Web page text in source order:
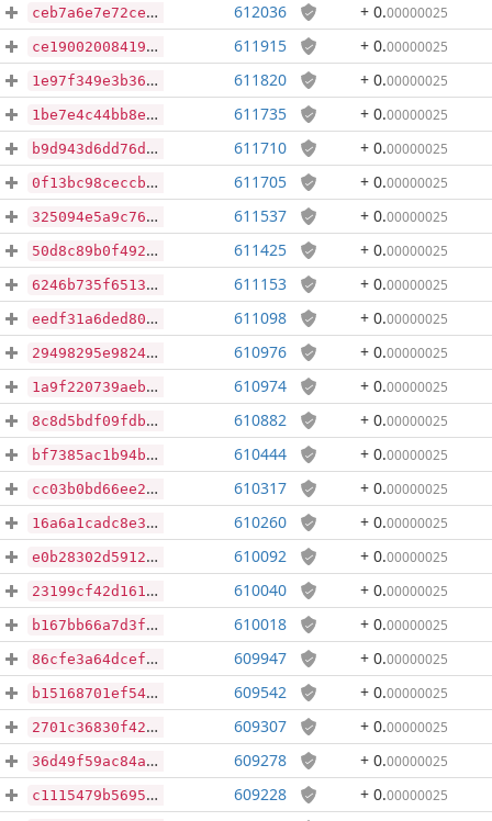
ceb7a6e7e72cea9a58ec57e038f70a67bcfe259920afac8a6da76d063d640558 612036 + 0.00000025
ce190020084196ec5e7663c8625eee548853a39bb4460df779bcd1954534337a 611915 + 0.00000025
1e97f349e3b3665e9804a5c5af755cb0b65e36946ded06fdc4da72c9abcfe1ba 611820 + 0.00000025
1be7e4c44bb8e47c83e96290be59ba032d2f1ff676c8ff8b4ae29b936075dc33 611735 + 0.00000025
b9d943d6dd76ddd6b09a241c87818c061ba8ade204bc760595bc7863e2c4dc18 611710 + 0.00000025
0f13bc98ceccb9ce80b65dcad52c65a7ff5348b86f37e372dd10a735c266b987 611705 + 0.00000025
325094e5a9c761abcebf972be2ed73d46dbee8fdc16495c0cccd1630dedd3c66 611537 + 0.00000025
50d8c89b0f4927ec36f2a0b5dcc29c6a94df71d89f6e0a2f96033899d97dcb66 611425 + 0.00000025
6246b735f651333c42b5fc603011a3269088fac632523dfbdf79f15ff7c2ee4b 611153 + 0.00000025
eedf31a6ded805af0168e0d81884f91e2f883a87e231ef22051e1834d06ca74b 611098 + 0.00000025
29498295e98245c9a1c2ebee6b80fa8d28b5c92422ee69d5426703bdd20fcc3f 610976 + 0.00000025
1a9f220739aeb28d18722a383c6a71fb2e1473a171cb2135d37428131eb47221 610974 + 0.00000025
8c8d5bdf09fdb493edf73ad5b3fd289e1523e811b3db399ea3122fd86a8874d5 610882 + 0.00000025
bf7385ac1b94baa5854551c9540db786a5ea1ce1e64e72413f5472f15a47325f 610444 + 0.00000025
cc03b0bd66ee2ec80ed369b89cbde7ec194542a3a71e2677dd1ae981fe4e2365 610317 + 0.00000025
16a6a1cadc8e3694e418a2e90811acff9af4cdfb40ba87a82273182dc9ae99d0 610260 + 0.00000025
e0b28302d591275e1d49180d7edfd91301444e9e612da1e398be5389d50d8107 610092 + 0.00000025
23199cf42d161f1147c577fa7d7cf7b90e47bf95f4e1c2ad4762d5b669a163de 610040 + 0.00000025
b167bb66a7d3fe6a354cab5d9bb7ddee9f651ed437b19d3b8fc7987e2f4e031d 610018 + 0.00000025
86cfe3a64dcef820db5f235e42cb002ee8a2e147f4104b009bfc7f5fcf817163 609947 + 0.00000025
b15168701ef54348ed3a7e347617bc80631b45e9a5ce9f6c04ce6ea8ae71e542 609542 + 0.00000025
2701c36830f4222aa866bd90f9b565c27aaa0dc311ee4821ec88bf5fbd35f6ec 609307 + 0.00000025
36d49f59ac84af9eb70433a4132d6478624da6d0dc5813200e1af973613c4c6b 609278 + 0.00000025
c1115479b5695331bbe4d0f9479ee69772ca4207330bd5601e5fd78f55f72482 609228 + 0.00000025